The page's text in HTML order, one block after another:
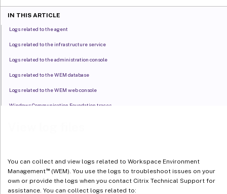
You can collect and view logs related to Workspace Environment
Management™(WEM). You use the logs to troubleshoot issues on your
own or provide the logs when you contact Citrix Technical Support for
assistance. You can collect logs related to:
IN THIS ARTICLE
Logs related to the agent
Logs related to the infrastructure service
Logs related to the administration console
Logs related to the WEM database
Logs related to the WEM web console
Windows Communication Foundation traces